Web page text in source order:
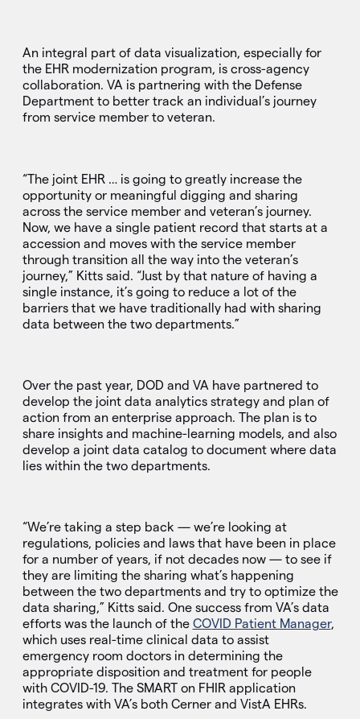
An integral part of data visualization, especially for
the EHR modernization program, is cross-agency
collaboration. VA is partnering with the Defense
Department to better track an individual’s journey
from service member to veteran.
“The joint EHR … is going to greatly increase the
opportunity or meaningful digging and sharing
across the service member and veteran’s journey.
Now, we have a single patient record that starts at a
accession and moves with the service member
through transition all the way into the veteran’s
journey,” Kitts said. “Just by that nature of having a
single instance, it’s going to reduce a lot of the
barriers that we have traditionally had with sharing
data between the two departments.”
Over the past year, DOD and VA have partnered to
develop the joint data analytics strategy and plan of
action from an enterprise approach. The plan is to
share insights and machine-learning models, and also
develop a joint data catalog to document where data
lies within the two departments.
“We’re taking a step back — we’re looking at
regulations, policies and laws that have been in place
for a number of years, if not decades now — to see if
they are limiting the sharing what’s happening
between the two departments and try to optimize the
data sharing,” Kitts said. One success from VA’s data
efforts was the launch of the COVID Patient Manager,
which uses real-time clinical data to assist
emergency room doctors in determining the
appropriate disposition and treatment for people
with COVID-19. The SMART on FHIR application
integrates with VA’s both Cerner and VistA EHRs.